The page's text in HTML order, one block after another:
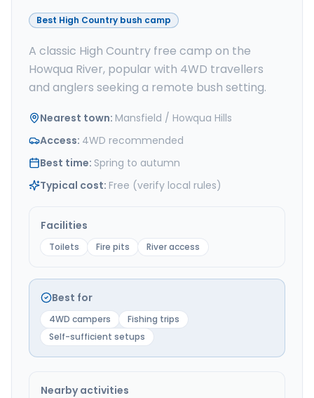
Best High Country bush camp
A classic High Country free camp on the
Howqua River, popular with 4WD travellers
and anglers seeking a remote bush setting.
Nearest town: Mansfield / Howqua Hills
Access: 4WD recommended
Best time: Spring to autumn
Typical cost: Free (verify local rules)
Facilities
Toilets Fire pits River access
Best for
4WD campers
Fishing trips
Self-sufficient setups
Nearby activities